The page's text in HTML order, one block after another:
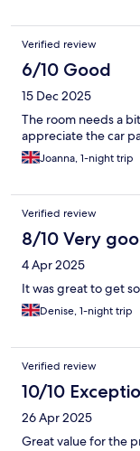
Verified review
6/10 Good
15 Dec 2025
The room needs a
appreciate the car
Joanna, 1-night trip
Verified review
8/10 Very
4 Apr 2025
It was great to get
Denise, 1-night trip
Verified review
10/10
26 Apr 2025
Great value for the